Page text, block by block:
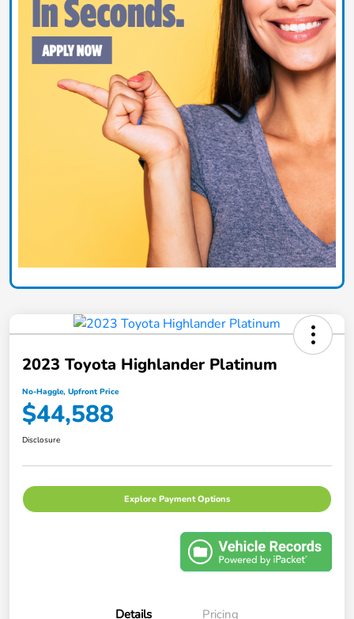
2023 Toyota Highlander Platinum
No-Haggle, Upfront Price
$44,588
Disclosure
Explore Payment Options
Details Pricing